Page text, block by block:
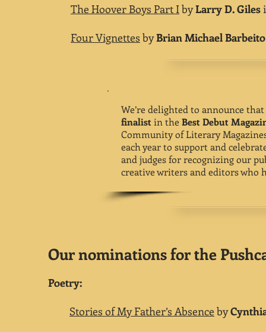
The Hoover Boys Part IbyLarry D. Giles
Four Vignettes byBrian Michael Barbeito
We’re delighted to announce that
finalist in theBest Debut
Community of Literary
each year to support and
and judges for recognizing our
creative writers and editors who
Our nominations for the
Poetry:
Stories of My Father’s Absence by